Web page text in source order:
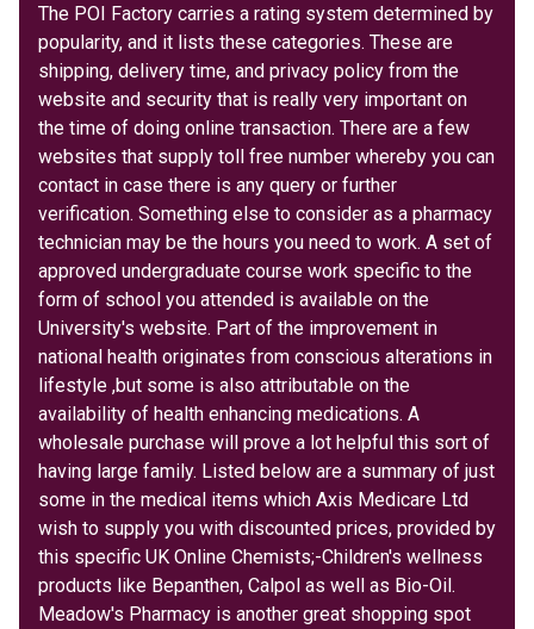
The POI Factory carries a rating system determined by
popularity, and it lists these categories. These are
shipping, delivery time, and privacy policy from the
website and security that is really very important on
the time of doing online transaction. There are a few
websites that supply toll free number whereby you can
contact in case there is any query or further
verification. Something else to consider as a pharmacy
technician may be the hours you need to work. A set of
approved undergraduate course work specific to the
form of school you attended is available on the
University's website. Part of the improvement in
national health originates from conscious alterations in
lifestyle ,but some is also attributable on the
availability of health enhancing medications. A
wholesale purchase will prove a lot helpful this sort of
having large family. Listed below are a summary of just
some in the medical items which Axis Medicare Ltd
wish to supply you with discounted prices, provided by
this specific UK Online Chemists;-Children's wellness
products like Bepanthen, Calpol as well as Bio-Oil.
Meadow's Pharmacy is another great shopping spot